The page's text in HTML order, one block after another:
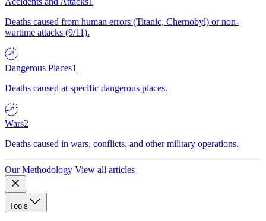
Deaths caused from human errors (Titanic, Chernobyl) or non-
wartime attacks (9/11).
Dangerous Places1
Deaths caused at specific dangerous places.
Wars2
Deaths caused in wars, conflicts, and other military operations.
Our Methodology View all articles
Tools